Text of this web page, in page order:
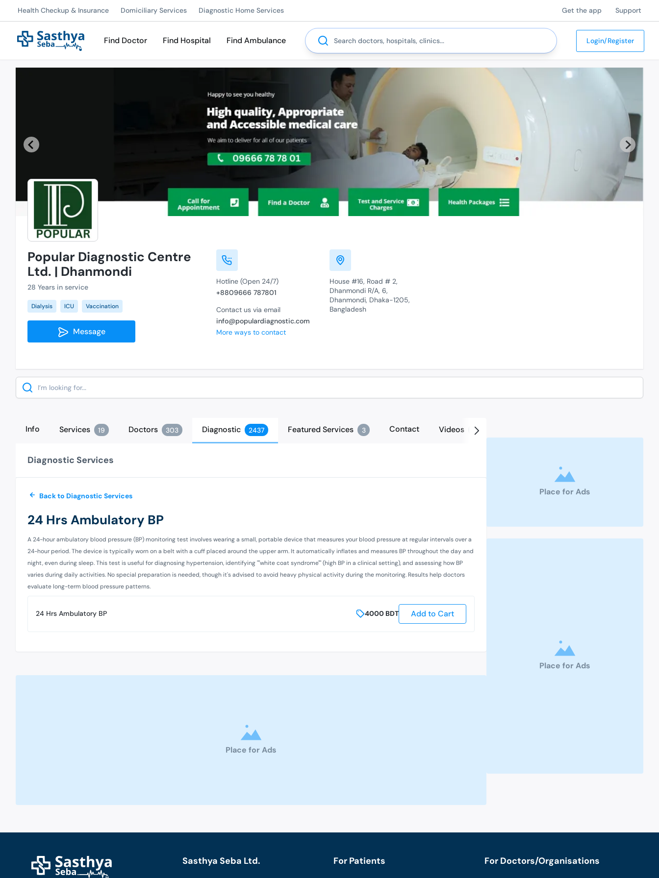
Health Checkup & Insurance Domiciliary Services Diagnostic Home Services Get the app Support
Find Doctor Find Hospital Find Ambulance
Search
Login/Register
Popular Diagnostic Centre
Ltd. | Dhanmondi
28 Years in service
Dialysis ICU Vaccination
Message
Hotline (Open 24/7)
+8809666 787801
Contact us via email
info@populardiagnostic.com
More ways to contact
House #16, Road # 2,
Dhanmondi R/A, 6,
Dhanmondi, Dhaka-1205,
Bangladesh
Search
Info Services 19 Doctors 303 Diagnostic 2437 Featured Services 3 Contact Videos 2
Diagnostic Services
Back to Diagnostic Services
24 Hrs Ambulatory BP
A 24-hour ambulatory blood pressure (BP) monitoring test involves wearing a small, portable device that measures your blood pressure at regular intervals over a
24-hour period. The device is typically worn on a belt with a cuff placed around the upper arm. It automatically inflates and measures BP throughout the day and
night, even during sleep. This test is useful for diagnosing hypertension, identifying ""white coat syndrome"" (high BP in a clinical setting), and assessing how BP
varies during daily activities. No special preparation is needed, though it's advised to avoid heavy physical activity during the monitoring. Results help doctors
evaluate long-term blood pressure patterns.
24 Hrs Ambulatory BP 4000 BDT Add to Cart
Place for Ads
Place for Ads
Place for Ads
Sasthya Seba Ltd. For Patients For Doctors/Organisations